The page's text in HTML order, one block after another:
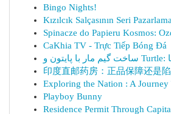
Bingo Nights!
Kızılcık Salçasının Seri
Spinacze do Papieru Kosmos:
CaKhia TV - Trực Tiếp Bóng Đá
印度直邮药房：正品保障还是陷
Exploring the Nation : A
Playboy Bunny
Residence Permit Through